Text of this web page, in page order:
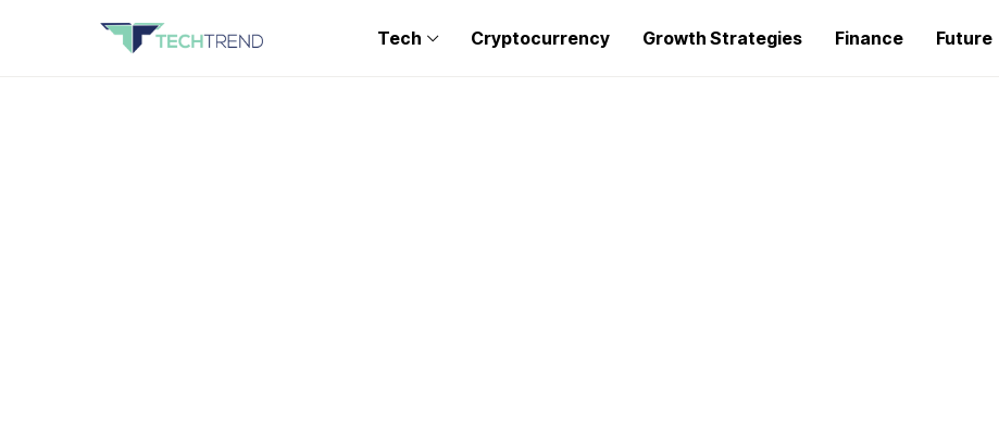
Tech Cryptocurrency Growth Strategies Finance Future